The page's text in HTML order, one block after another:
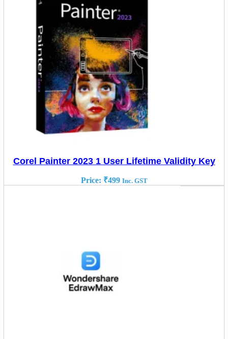
Corel Painter 2023 1 User Lifetime Validity Key
Price: ₹499 Inc. GST